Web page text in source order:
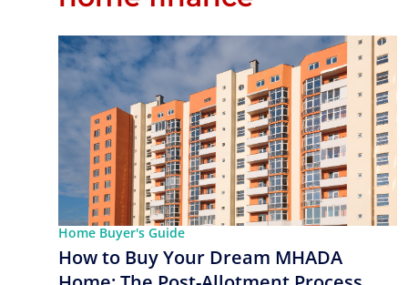
Home Buyer's Guide
How to Buy Your Dream MHADA